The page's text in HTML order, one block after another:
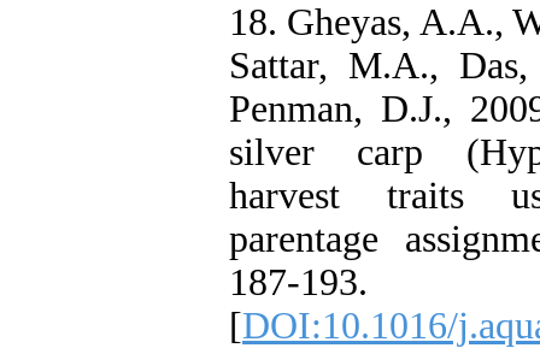
18. Gheyas, A.A.,
Sattar, M.A.,
Penman, D.J.,
silver carp
harvest traits
parentage
187-193.
[DOI:10.1016/